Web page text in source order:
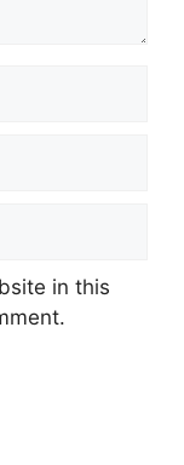
in this